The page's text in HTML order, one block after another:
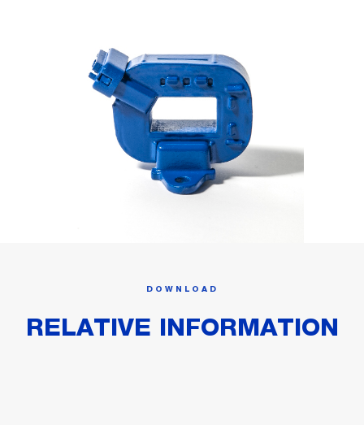
DOWNLOAD
RELATIVE INFORMATION